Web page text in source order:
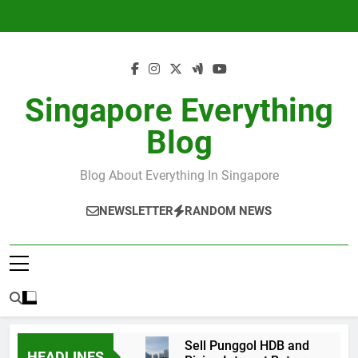
Singapore Everything
Blog
Blog About Everything In Singapore
NEWSLETTER RANDOM NEWS
Sell Punggol HDB and